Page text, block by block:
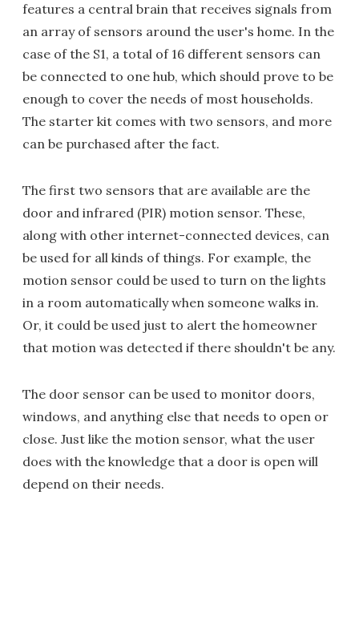
features a central brain that receives signals from
an array of sensors around the user's home. In the
case of the S1, a total of 16 different sensors can
be connected to one hub, which should prove to be
enough to cover the needs of most households.
The starter kit comes with two sensors, and more
can be purchased after the fact.
The first two sensors that are available are the
door and infrared (PIR) motion sensor. These,
along with other internet-connected devices, can
be used for all kinds of things. For example, the
motion sensor could be used to turn on the lights
in a room automatically when someone walks in.
Or, it could be used just to alert the homeowner
that motion was detected if there shouldn't be any.
The door sensor can be used to monitor doors,
windows, and anything else that needs to open or
close. Just like the motion sensor, what the user
does with the knowledge that a door is open will
depend on their needs.